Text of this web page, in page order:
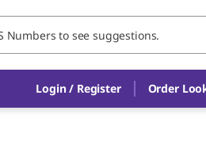
Login / Register Order